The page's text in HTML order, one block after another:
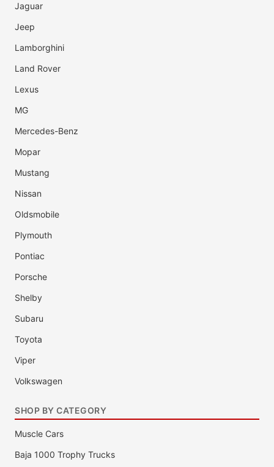
Jaguar
Jeep
Lamborghini
Land Rover
Lexus
MG
Mercedes-Benz
Mopar
Mustang
Nissan
Oldsmobile
Plymouth
Pontiac
Porsche
Shelby
Subaru
Toyota
Viper
Volkswagen
SHOP BY CATEGORY
Muscle Cars
Baja 1000 Trophy Trucks